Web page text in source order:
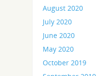
August 2020
July 2020
June 2020
May 2020
October 2019